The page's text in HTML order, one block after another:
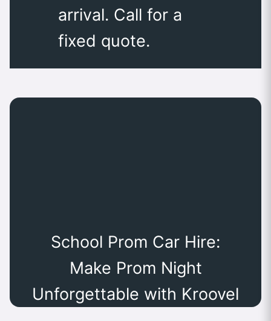
arrival. Call for a
fixed quote.
School Prom Car Hire:
Make Prom Night
Unforgettable with Kroovel